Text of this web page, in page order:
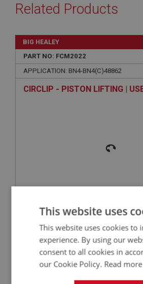
Related Products
BIG HEALEY
PART NO: FCM2022
APPLICATION: BN4-BN4(C)48862
CIRCLIP - PISTON LIFTING |
Superseded
BIG HEALEY
PART NO: FCM2114
APPLICATION: BN4-BN4(C)48862
This website uses
This website uses cookies to
experience. By using our
consent to all cookies in
our Cookie Policy. Read more